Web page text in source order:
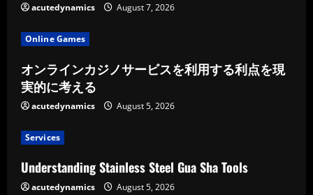
acutedynamics August 7, 2026
Online Games
オンラインカジノサービスを利用する利点を現
実的に考える
acutedynamics August 5, 2026
Services
Understanding Stainless Steel Gua Sha Tools
acutedynamics August 5, 2026